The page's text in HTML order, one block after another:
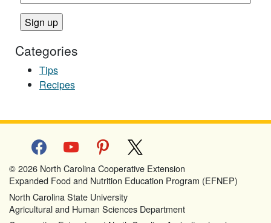
Categories
Tips
Recipes
facebookyoutube pinterest
© 2026 North Carolina Cooperative Extension
Expanded Food and Nutrition Education Program (EFNEP)
North Carolina State University
Agricultural and Human Sciences Department